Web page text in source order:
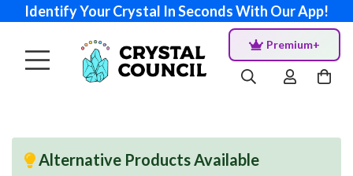
Identify Your Crystal In Seconds With Our App!
Premium+
Alternative Products Available